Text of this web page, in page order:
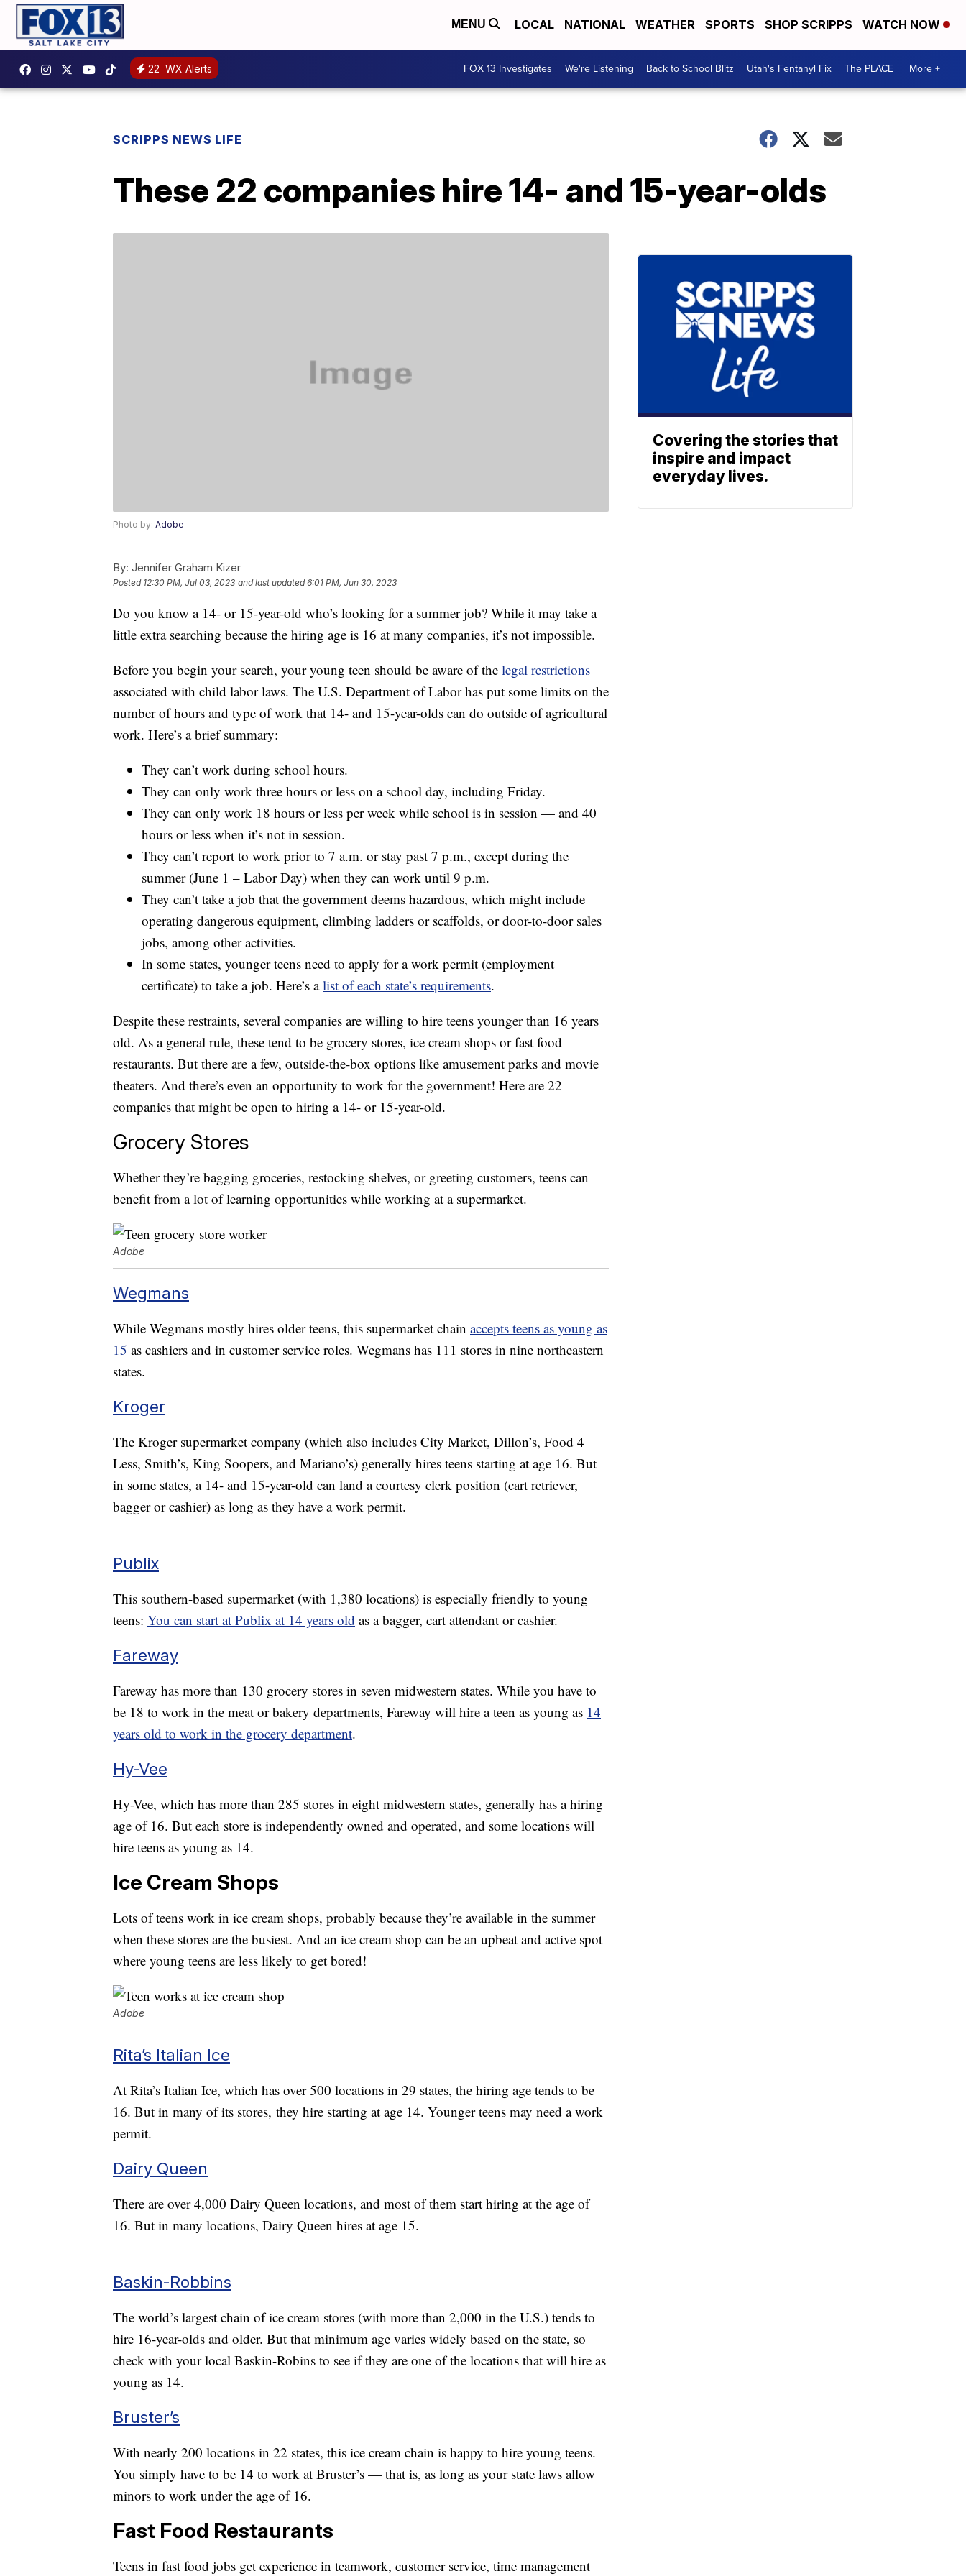
MENU LOCAL NATIONAL WEATHER SPORTS SHOP SCRIPPS WATCH NOW
22 WX Alerts FOX 13 Investigates We're Listening Back to School Blitz Utah's Fentanyl Fix The PLACE More +
SCRIPPS NEWS LIFE
These 22 companies hire 14- and 15-year-olds
Photo by: Adobe
By: Jennifer Graham Kizer
Posted 12:30 PM, Jul 03, 2023 and last updated 6:01 PM, Jun 30, 2023
Do you know a 14- or 15-year-old who’s looking for a summer job? While it may take a
little extra searching because the hiring age is 16 at many companies, it’s not impossible.
Before you begin your search, your young teen should be aware of the legal restrictions
associated with child labor laws. The U.S. Department of Labor has put some limits on the
number of hours and type of work that 14- and 15-year-olds can do outside of agricultural
work. Here’s a brief summary:
They can’t work during school hours.
They can only work three hours or less on a school day, including Friday.
They can only work 18 hours or less per week while school is in session — and 40
hours or less when it’s not in session.
They can’t report to work prior to 7 a.m. or stay past 7 p.m., except during the
summer (June 1 – Labor Day) when they can work until 9 p.m.
They can’t take a job that the government deems hazardous, which might include
operating dangerous equipment, climbing ladders or scaffolds, or door-to-door sales
jobs, among other activities.
In some states, younger teens need to apply for a work permit (employment
certificate) to take a job. Here’s alist of each state’s requirements.
Despite these restraints, several companies are willing to hire teens younger than 16 years
old. As a general rule, these tend to be grocery stores, ice cream shops or fast food
restaurants. But there are a few, outside-the-box options like amusement parks and movie
theaters. And there’s even an opportunity to work for the government! Here are 22
companies that might be open to hiring a 14- or 15-year-old.
Grocery Stores
Whether they’re bagging groceries, restocking shelves, or greeting customers, teens can
benefit from a lot of learning opportunities while working at a supermarket.
Adobe
Wegmans
While Wegmans mostly hires older teens, this supermarket chain accepts teens as young as
15 as cashiers and in customer service roles. Wegmans has 111 stores in nine northeastern
states.
Kroger
The Kroger supermarket company (which also includes City Market, Dillon’s, Food 4
Less, Smith’s, King Soopers, and Mariano’s) generally hires teens starting at age 16. But
in some states, a 14- and 15-year-old can land a courtesy clerk position (cart retriever,
bagger or cashier) as long as they have a work permit.
Publix
This southern-based supermarket (with 1,380 locations) is especially friendly to young
teens: You can start at Publix at 14 years old as a bagger, cart attendant or cashier.
Fareway
Fareway has more than 130 grocery stores in seven midwestern states. While you have to
be 18 to work in the meat or bakery departments, Fareway will hire a teen as young as 14
years old to work in the grocery department.
Hy-Vee
Hy-Vee, which has more than 285 stores in eight midwestern states, generally has a hiring
age of 16. But each store is independently owned and operated, and some locations will
hire teens as young as 14.
Ice Cream Shops
Lots of teens work in ice cream shops, probably because they’re available in the summer
when these stores are the busiest. And an ice cream shop can be an upbeat and active spot
where young teens are less likely to get bored!
Adobe
Rita’s Italian Ice
At Rita’s Italian Ice, which has over 500 locations in 29 states, the hiring age tends to be
16. But in many of its stores, they hire starting at age 14. Younger teens may need a work
permit.
Dairy Queen
There are over 4,000 Dairy Queen locations, and most of them start hiring at the age of
16. But in many locations, Dairy Queen hires at age 15.
Baskin-Robbins
The world’s largest chain of ice cream stores (with more than 2,000 in the U.S.) tends to
hire 16-year-olds and older. But that minimum age varies widely based on the state, so
check with your local Baskin-Robins to see if they are one of the locations that will hire as
young as 14.
Bruster’s
With nearly 200 locations in 22 states, this ice cream chain is happy to hire young teens.
You simply have to be 14 to work at Bruster’s — that is, as long as your state laws allow
minors to work under the age of 16.
Fast Food Restaurants
Teens in fast food jobs get experience in teamwork, customer service, time management
Covering the stories that
inspire and impact
everyday lives.